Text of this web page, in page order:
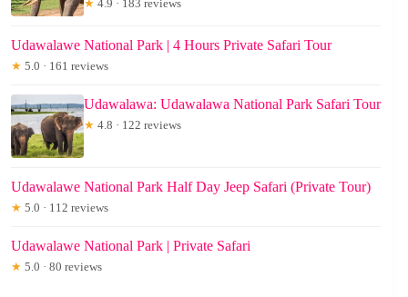
★ 4.9 · 183 reviews
Udawalawe National Park | 4 Hours Private Safari Tour
★ 5.0 · 161 reviews
Udawalawa: Udawalawa National Park Safari Tour
★ 4.8 · 122 reviews
Udawalawe National Park Half Day Jeep Safari (Private Tour)
★ 5.0 · 112 reviews
Udawalawe National Park | Private Safari
★ 5.0 · 80 reviews